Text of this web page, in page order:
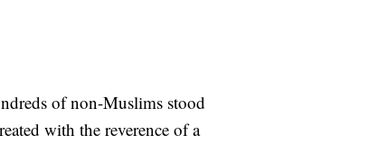
of non-Muslims stood
with the reverence of a